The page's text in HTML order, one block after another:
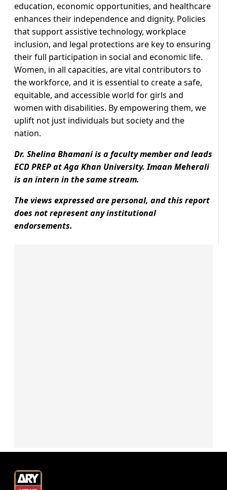
education, economic opportunities, and healthcare
enhances their independence and dignity. Policies
that support assistive technology, workplace
inclusion, and legal protections are key to ensuring
their full participation in social and economic life.
Women, in all capacities, are vital contributors to
the workforce, and it is essential to create a safe,
equitable, and accessible world for girls and
women with disabilities. By empowering them, we
uplift not just individuals but society and the
nation.
Dr. Shelina Bhamani is a faculty member and leads
ECD PREP at Aga Khan University. Imaan Meherali
is an intern in the same stream.
The views expressed are personal, and this report
does not represent any institutional
endorsements.